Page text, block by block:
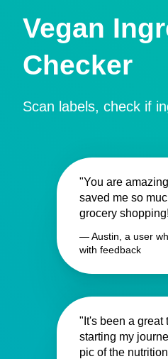
Vegan
Checker
Scan labels, check if
"You are
saved me so
grocery
— Austin, a user
with feedback
"It's been a great
starting my
pic of the